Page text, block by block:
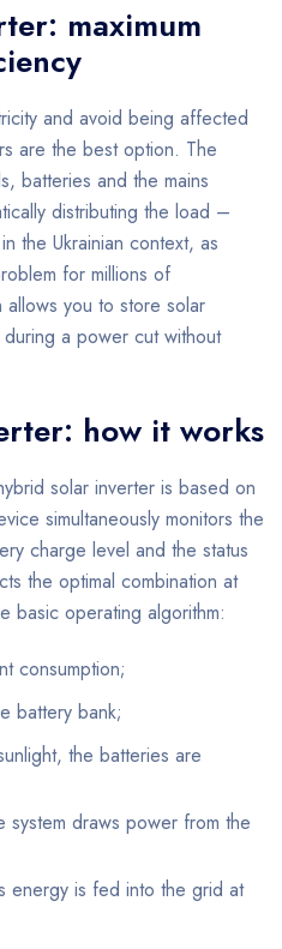
maximum
and avoid being affected
are the best option. The
batteries and the mains
distributing the load –
the Ukrainian context, as
for millions of
you to store solar
a power cut without
how it works
solar inverter is based on
simultaneously monitors the
charge level and the status
the optimal combination at
basic operating algorithm:
consumption;
battery bank;
the batteries are
draws power from the
energy is fed into the grid at